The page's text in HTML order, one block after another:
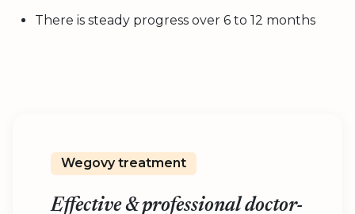
There is steady progress over 6 to 12 months
Wegovy treatment
Effective & professional doctor-